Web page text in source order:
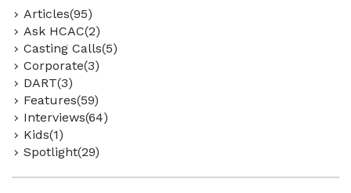
Articles(95)
Ask HCAC(2)
Casting Calls(5)
Corporate(3)
DART(3)
Features(59)
Interviews(64)
Kids(1)
Spotlight(29)